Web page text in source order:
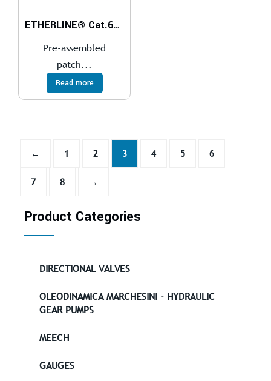
ETHERLINE® Cat.6A Flex patch cables
Pre-assembled
patch...
Read more
← 1 2 3 4 5 6
7 8 →
Product Categories
DIRECTIONAL VALVES
OLEODINAMICA MARCHESINI - HYDRAULIC
GEAR PUMPS
MEECH
GAUGES